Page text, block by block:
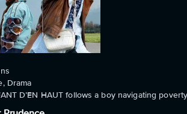
Drama
D’EN HAUT follows a boy navigating